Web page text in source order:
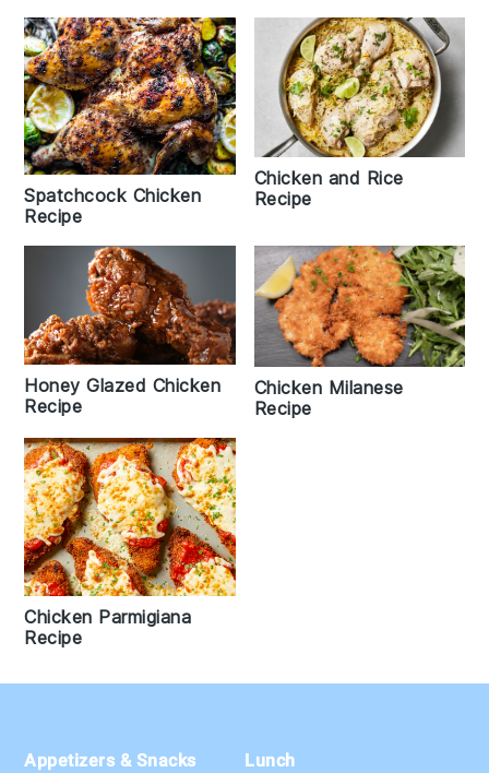
Spatchcock Chicken
Recipe
Chicken and Rice
Recipe
Honey Glazed Chicken
Recipe
Chicken Milanese
Recipe
Chicken Parmigiana
Recipe
Footer
Appetizers & Snacks
Lunch